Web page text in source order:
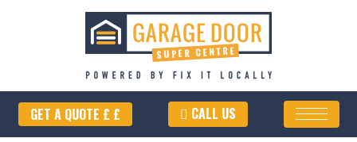
GET A QUOTE £ £ CALL US